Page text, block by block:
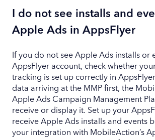
I do not see installs and
Apple Ads in AppsFlyer
If you do not see Apple Ads installs or
AppsFlyer account, check whether
tracking is set up correctly in
data arriving at the MMP first, the
Apple Ads Campaign Management
receive or display it. Set up your
receive Apple Ads installs and events
your integration with MobileAction’s